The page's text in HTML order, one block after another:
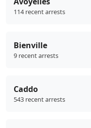
114 recent arrests
Bienville
9 recent arrests
Caddo
543 recent arrests